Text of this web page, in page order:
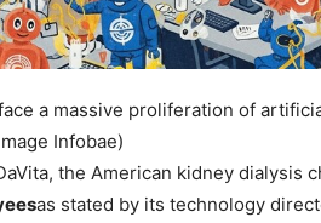
a massive proliferation of
Infobae)
the American kidney dialysis
as stated by its technology